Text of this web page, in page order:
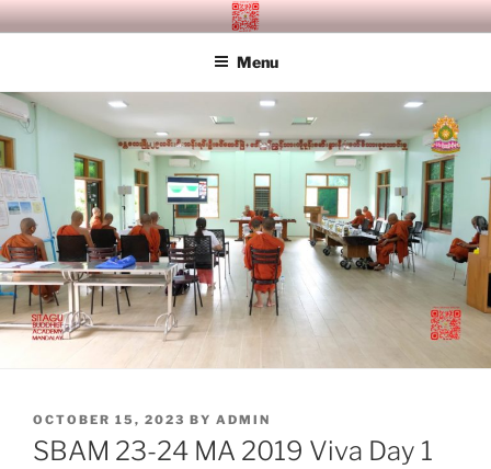
Skip
to
SITAGU BUDDHIST ACADEMY
Menu
POSTED
ON
OCTOBER 15, 2023 BY ADMIN
SBAM 23-24 MA 2019 Viva Day 1